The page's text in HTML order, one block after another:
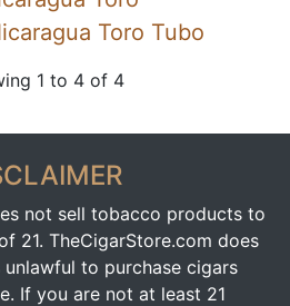
Toro Tubo
1 to 4 of 4
not sell tobacco products to
21. TheCigarStore.com does
to purchase cigars
If you are not at least 21